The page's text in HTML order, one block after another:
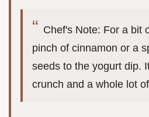
Chef's Note: For a bit
pinch of cinnamon or a
seeds to the yogurt dip.
crunch and a whole lot